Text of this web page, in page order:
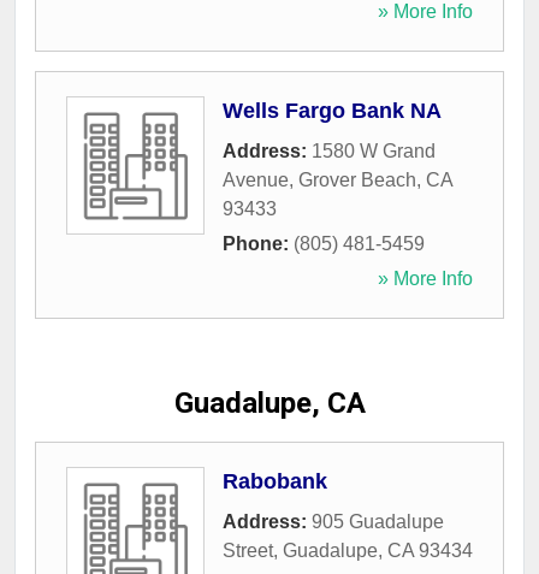
» More Info
Wells Fargo Bank NA
Address: 1580 W Grand
Avenue, Grover Beach, CA
93433
Phone: (805) 481-5459
» More Info
Guadalupe, CA
Rabobank
Address: 905 Guadalupe
Street, Guadalupe, CA 93434